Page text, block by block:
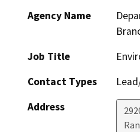
Agency Name
Job Title
Contact Types
Address